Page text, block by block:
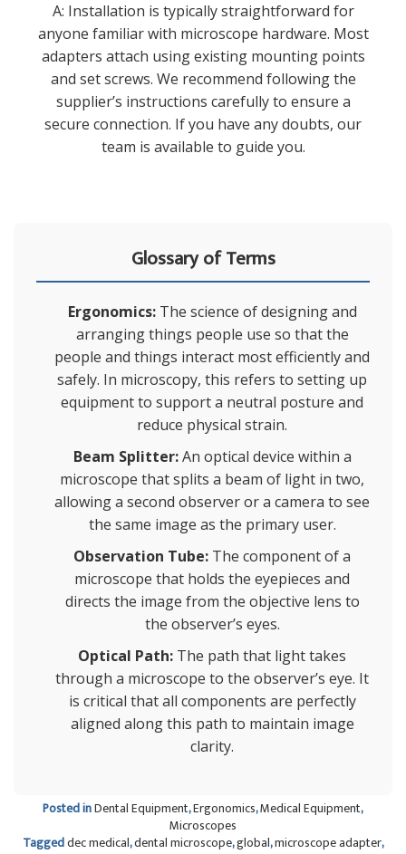
A: Installation is typically straightforward for
anyone familiar with microscope hardware. Most
adapters attach using existing mounting points
and set screws. We recommend following the
supplier’s instructions carefully to ensure a
secure connection. If you have any doubts, our
team is available to guide you.
Glossary of Terms
Ergonomics:The science of designing and
arranging things people use so that the
people and things interact most efficiently and
safely. In microscopy, this refers to setting up
equipment to support a neutral posture and
reduce physical strain.
Beam Splitter:An optical device within a
microscope that splits a beam of light in two,
allowing a second observer or a camera to see
the same image as the primary user.
Observation Tube: The component of a
microscope that holds the eyepieces and
directs the image from the objective lens to
the observer’s eyes.
Optical Path: The path that light takes
through a microscope to the observer’s eye. It
is critical that all components are perfectly
aligned along this path to maintain image
clarity.
Posted inDental Equipment,Ergonomics,Medical Equipment,
Microscopes
Taggeddec medical,dental microscope,global,microscope adapter,